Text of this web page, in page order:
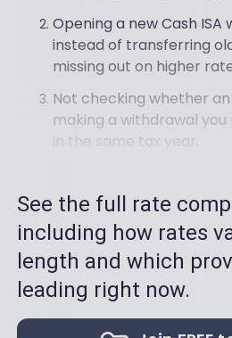
Opening a new Cash ISA
instead of transferring
missing out on higher
Not checking whether
making a withdrawal
in the same tax year.
See the full rate
including how rates
length and which
leading right now.